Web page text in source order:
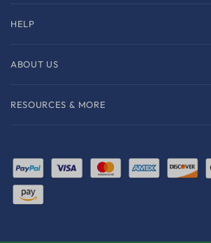
HELP
ABOUT US
RESOURCES & MORE